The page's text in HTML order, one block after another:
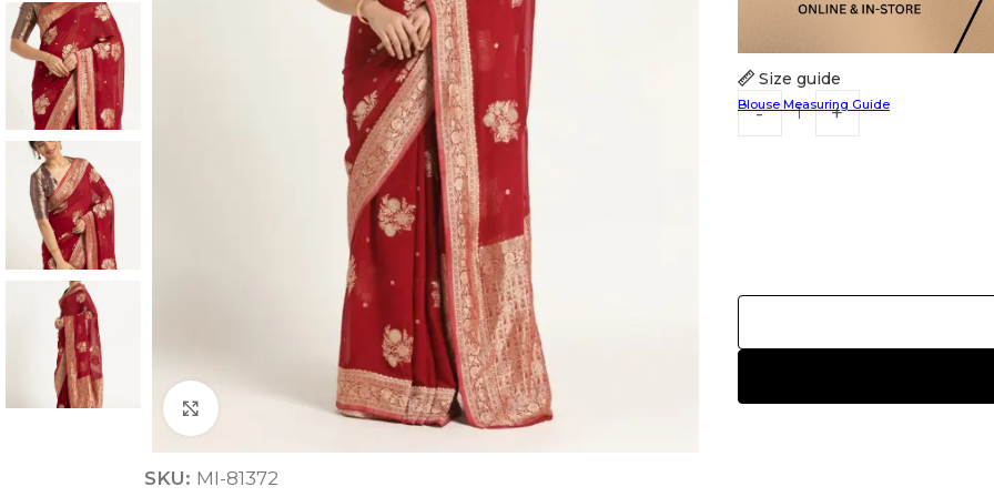
CASUAL WEAR FORMAL WEAR
HANDLOOM SILK BANARASI SILK
Click to enlarge
SKU: MI-81372
Size guide
Blouse Measuring Guide